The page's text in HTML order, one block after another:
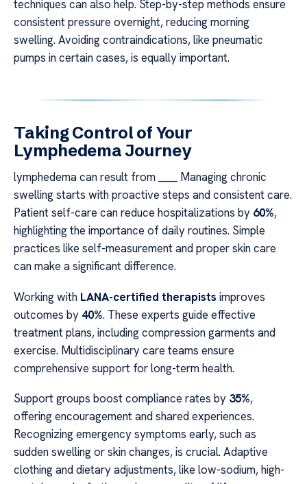
techniques can also help. Step-by-step methods ensure
consistent pressure overnight, reducing morning
swelling. Avoiding contraindications, like pneumatic
pumps in certain cases, is equally important.
Taking Control of Your
Lymphedema Journey
lymphedema can result from ____ Managing chronic
swelling starts with proactive steps and consistent care.
Patient self-care can reduce hospitalizations by 60%,
highlighting the importance of daily routines. Simple
practices like self-measurement and proper skin care
can make a significant difference.
Working with LANA-certified therapists improves
outcomes by 40%. These experts guide effective
treatment plans, including compression garments and
exercise. Multidisciplinary care teams ensure
comprehensive support for long-term health.
Support groups boost compliance rates by 35%,
offering encouragement and shared experiences.
Recognizing emergency symptoms early, such as
sudden swelling or skin changes, is crucial. Adaptive
clothing and dietary adjustments, like low-sodium, high-